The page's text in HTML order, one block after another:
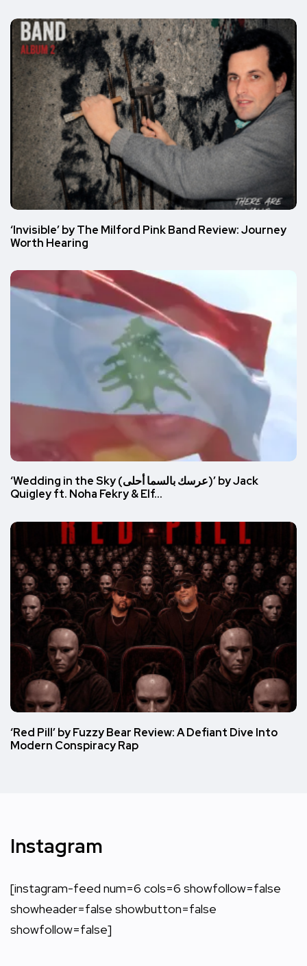
‘Invisible’ by The Milford Pink Band Review: Journey
Worth Hearing
‘Wedding in the Sky (عرسك بالسما أحلى)’ by Jack
Quigley ft. Noha Fekry & Elf…
‘Red Pill’ by Fuzzy Bear Review: A Defiant Dive Into
Modern Conspiracy Rap
Instagram
[instagram-feed num=6 cols=6 showfollow=false
showheader=false showbutton=false
showfollow=false]